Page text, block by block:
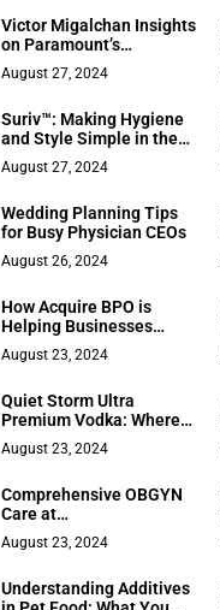
Victor Migalchan Insights
on Paramount’s
Shutdown and
Hollywood’s
Actors Must Invest in
Their Personal Brand
August 27, 2024
Suriv™: Making Hygiene
and Style Simple in the
Digital Age
August 27, 2024
Wedding Planning Tips
for Busy Physician CEOs
August 26, 2024
How Acquire BPO is
Helping Businesses
Jump on the AI
Revolution with
August 23, 2024
Quiet Storm Ultra
Premium Vodka: Where
Craftsmanship Meets
Innovation
August 23, 2024
Comprehensive OBGYN
Care at
Northside/Northpoint
OB-GYN
August 23, 2024
Understanding Additives